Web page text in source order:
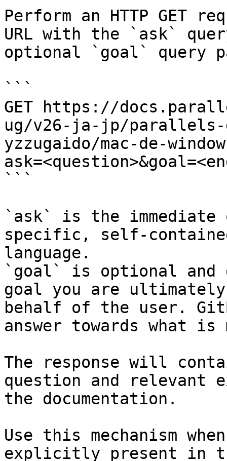
Perform an HTTP GET
URL with the `ask`
optional `goal` query
```
GET https://
ug/v26-ja-jp/parallels-
yzzugaido/mac-de-
```
`ask` is the
specific, self-
language.
`goal` is optional and
goal you are
behalf of the user.
answer towards what
The response will
question and relevant
the documentation.
Use this mechanism
explicitly present in